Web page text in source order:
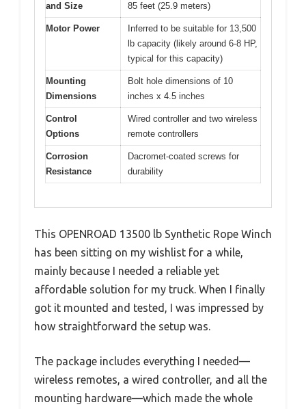
and Size
85 feet (25.9 meters)
Motor Power
Inferred to be suitable for 13,500
lb capacity (likely around 6-8 HP,
typical for this capacity)
Mounting
Dimensions
Bolt hole dimensions of 10
inches x 4.5 inches
Control
Options
Wired controller and two wireless
remote controllers
Corrosion
Resistance
Dacromet-coated screws for
durability
This OPENROAD 13500 lb Synthetic Rope Winch
has been sitting on my wishlist for a while,
mainly because I needed a reliable yet
affordable solution for my truck. When I finally
got it mounted and tested, I was impressed by
how straightforward the setup was.
The package includes everything I needed—
wireless remotes, a wired controller, and all the
mounting hardware—which made the whole